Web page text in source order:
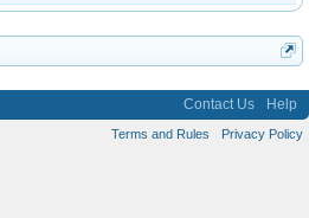
Contact Us Help
Terms and Rules Privacy Policy